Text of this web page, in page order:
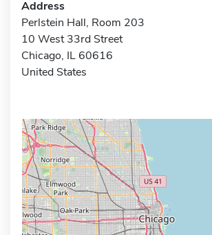
Address
Perlstein Hall, Room 203
10 West 33rd Street
Chicago, IL 60616
United States